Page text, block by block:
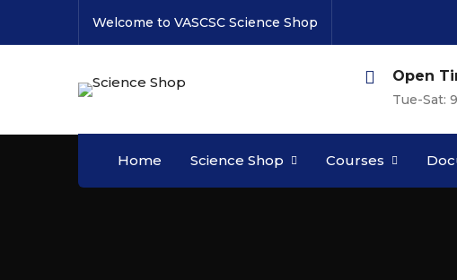
Welcome to VASCSC Science Shop
Open
Tue-Sat:
Home Science Shop Courses